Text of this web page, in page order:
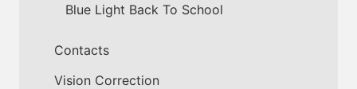
Blue Light Back To School
Contacts
Vision Correction